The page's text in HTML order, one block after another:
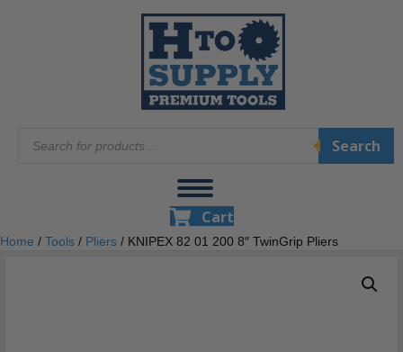
search
Search
Cart
Home / Tools / Pliers / KNIPEX 82 01 200 8″ TwinGrip Pliers